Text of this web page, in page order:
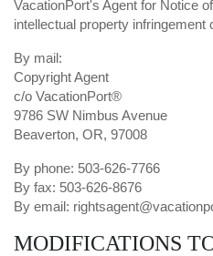
VacationPort's Agent for Notice
intellectual property infringement
By mail:
Copyright Agent
c/o VacationPort®
9786 SW Nimbus Avenue
Beaverton, OR, 97008
By phone: 503-626-7766
By fax: 503-626-8676
By email:
MODIFICATIONS